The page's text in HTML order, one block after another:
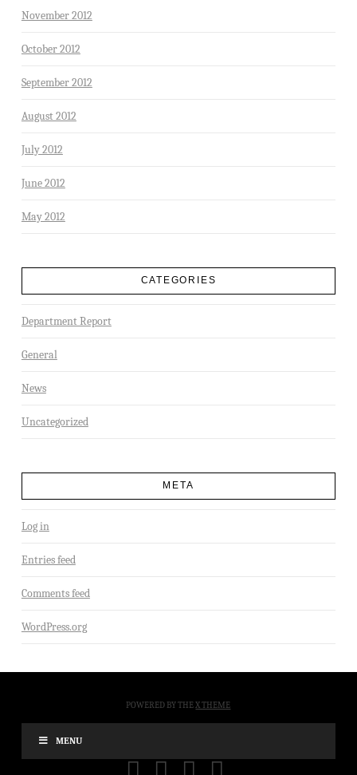
November 2012
October 2012
September 2012
August 2012
July 2012
June 2012
May 2012
CATEGORIES
Department Report
General
News
Uncategorized
META
Log in
Entries feed
Comments feed
WordPress.org
POWERED BY THEX THEME
MENU